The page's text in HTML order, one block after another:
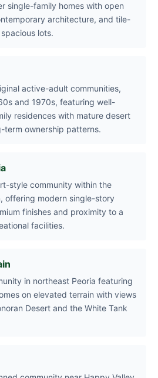
single-family homes with open
architecture, and tile-
lots.
active-adult communities,
and 1970s, featuring well-
residences with mature desert
term ownership patterns.
style community within the
offering modern single-story
finishes and proximity to a
facilities.
in northeast Peoria featuring
on elevated terrain with views
Desert and the White Tank